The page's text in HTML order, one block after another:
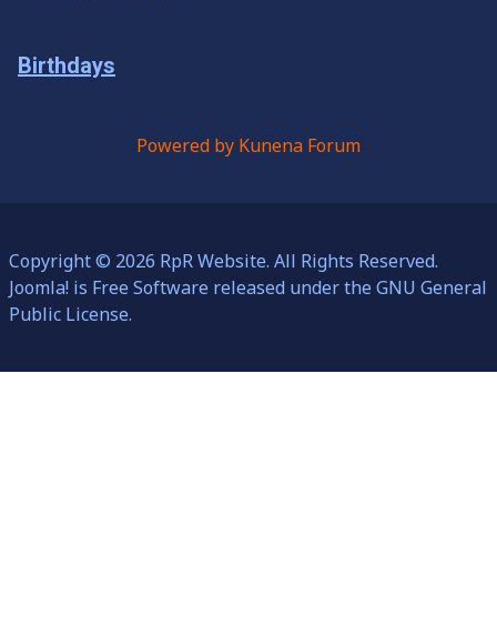
Birthdays
Powered by Kunena Forum
Copyright © 2026 RpR Website. All Rights Reserved.
Joomla! is Free Software released under the GNU General
Public License.